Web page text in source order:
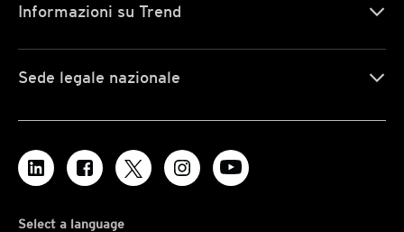
Informazioni su Trend
Sede legale nazionale
Select a language